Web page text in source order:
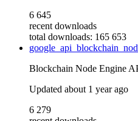
6 645
recent downloads
total downloads: 165 653
Blockchain Node Engine
Updated about 1 year ago
6 279